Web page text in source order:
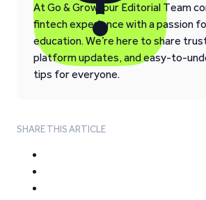
At Go & Grow, our Editorial Team
fintech experience with a passion
education. We’re here to share
platform updates, and easy-to-
tips for everyone.
SHARE THIS ARTICLE